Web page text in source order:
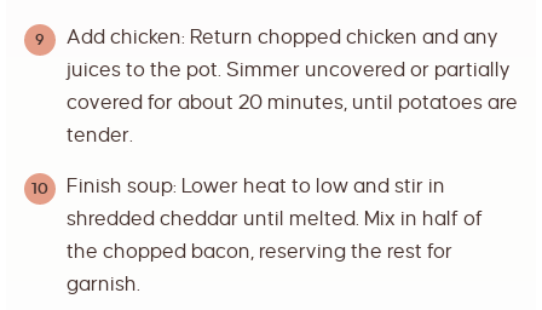
Add chicken: Return chopped chicken and any
juices to the pot. Simmer uncovered or partially
covered for about 20 minutes, until potatoes are
tender.
Finish soup: Lower heat to low and stir in
shredded cheddar until melted. Mix in half of
the chopped bacon, reserving the rest for
garnish.